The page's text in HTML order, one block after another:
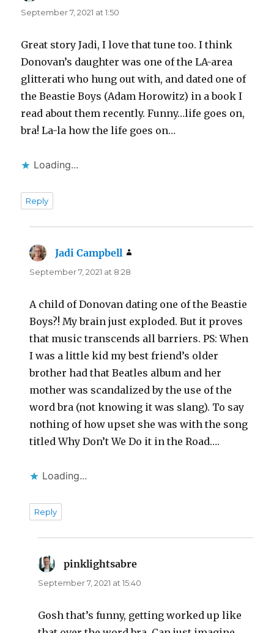
September 7, 2021 at 1:50
Great story Jadi, I love that tune too. I think
Donovan’s daughter was one of the LA-area
glitterati who hung out with, and dated one of
the Beastie Boys (Adam Horowitz) in a book I
read about them recently. Funny…life goes on,
bra! La-la how the life goes on…
Loading...
Reply
Jadi Campbell
September 7, 2021 at 8:28
A child of Donovan dating one of the Beastie
Boys?! My brain just exploded. But it proves
that music transcends all barriers. PS: When
I was a little kid my best friend’s older
brother had that Beatles album and her
mother was scandalized by the use of the
word bra (not knowing it was slang). To say
nothing of how upset she was with the song
titled Why Don’t We Do it in the Road….
Loading...
Reply
pinklightsabre
September 7, 2021 at 15:40
Gosh that’s funny, getting worked up like